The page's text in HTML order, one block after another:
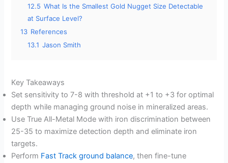
12.5 What Is the Smallest Gold Nugget Size Detectable
at Surface Level?
13 References
13.1 Jason Smith
Key Takeaways
Set sensitivity to 7-8 with threshold at +1 to +3 for optimal
depth while managing ground noise in mineralized areas.
Use True All-Metal Mode with iron discrimination between
25-35 to maximize detection depth and eliminate iron
targets.
Perform Fast Track ground balance, then fine-tune